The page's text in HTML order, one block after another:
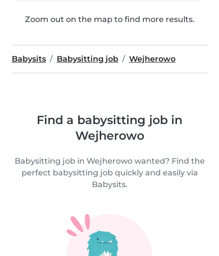
Zoom out on the map to find more results.
Babysits Babysitting job Wejherowo
Find a babysitting job in
Wejherowo
Babysitting job in Wejherowo wanted? Find the
perfect babysitting job quickly and easily via
Babysits.